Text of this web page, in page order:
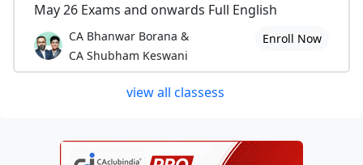
May 26 Exams and onwards Full English
CA Bhanwar Borana &
CA Shubham Keswani
Enroll Now
view all classess